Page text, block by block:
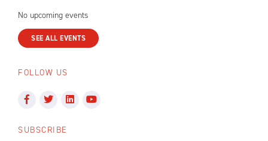
No upcoming events
SEE ALL EVENTS
FOLLOW US
SUBSCRIBE